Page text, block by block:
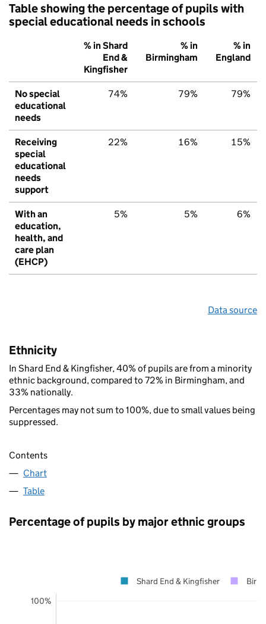
Table showing the percentage of pupils with
special educational needs in schools
% in Shard
End &
Kingfisher
% in
Birmingham
% in
England
No special
educational
needs
74% 79% 79%
Receiving
special
educational
needs
support
22% 16% 15%
With an
education,
health, and
care plan
(EHCP)
5% 5% 6%
Data source
Ethnicity
In Shard End & Kingfisher, 40% of pupils are from a minority
ethnic background, compared to 72% in Birmingham, and
33% nationally.
Percentages may not sum to 100%, due to small values being
suppressed.
Contents
Chart
Table
Percentage of pupils by major ethnic groups
100%
Shard End & Kingfisher